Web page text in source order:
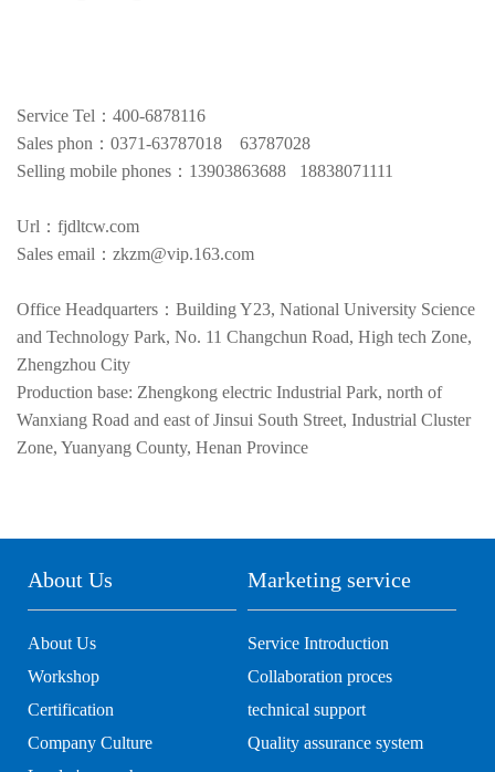
Service Tel：400-6878116
Sales phon：0371-63787018 63787028
Selling mobile phones：13903863688 18838071111
Url：fjdltcw.com
Sales email：zkzm@vip.163.com
Office Headquarters：Building Y23, National University Science
and Technology Park, No. 11 Changchun Road, High tech Zone,
Zhengzhou City
Production base: Zhengkong electric Industrial Park, north of
Wanxiang Road and east of Jinsui South Street, Industrial Cluster
Zone, Yuanyang County, Henan Province
About Us
About Us
Workshop
Certification
Company Culture
Marketing service
Service Introduction
Collaboration proces
technical support
Quality assurance system